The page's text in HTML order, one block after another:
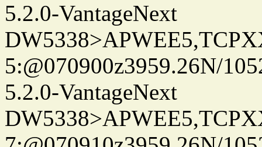
5.2.0-VantageNext
5:@070900z3959.26N/
5.2.0-VantageNext